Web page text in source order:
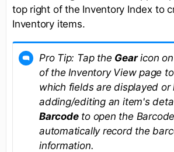
top right of the Inventory Index to
Inventory items.
Pro Tip: Tap the Gear icon
of the Inventory View page
which fields are displayed or
adding/editing an item's
Barcodeto open the
automatically record the
information.